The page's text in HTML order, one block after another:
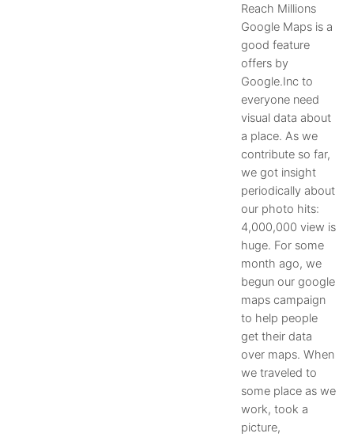
Reach Millions
Google Maps is a
good feature
offers by
Google.Inc to
everyone need
visual data about
a place. As we
contribute so far,
we got insight
periodically about
our photo hits:
4,000,000 view is
huge. For some
month ago, we
begun our google
maps campaign
to help people
get their data
over maps. When
we traveled to
some place as we
work, took a
picture,